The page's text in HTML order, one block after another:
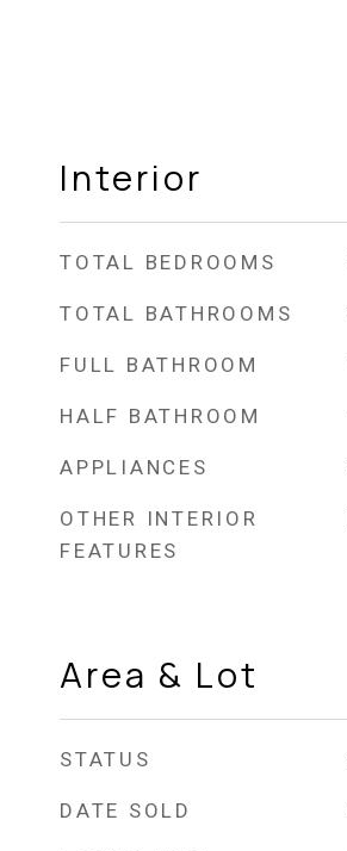
Interior
TOTAL BEDROOMS
TOTAL BATHROOMS
FULL BATHROOM
HALF BATHROOM
APPLIANCES
OTHER INTERIOR
FEATURES
Area & Lot
STATUS
DATE SOLD